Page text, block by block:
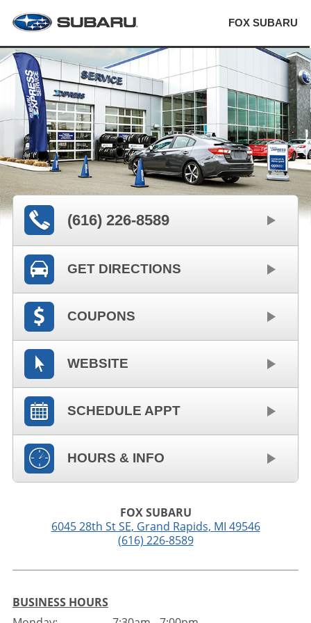
FOX SUBARU
(616) 226-8589
GET DIRECTIONS
COUPONS
WEBSITE
SCHEDULE APPT
HOURS & INFO
FOX SUBARU
6045 28th St SE, Grand Rapids, MI 49546
(616) 226-8589
BUSINESS HOURS